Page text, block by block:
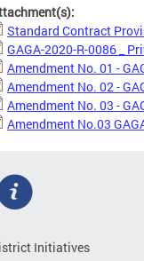
Standard Contract
GAGA-2020-R-0086 _
Amendment No. 01 -
Amendment No. 02 -
Amendment No. 03 -
Amendment No.03
Initiatives